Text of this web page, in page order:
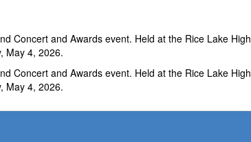
Concert and Awards event. Held at the Rice Lake High
May 4, 2026.
Concert and Awards event. Held at the Rice Lake High
May 4, 2026.